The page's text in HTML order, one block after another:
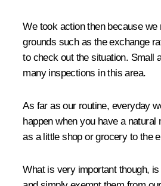
We took action then because
grounds such as the exchange
to check out the situation. Small
many inspections in this area.
As far as our routine, everyday
happen when you have a
as a little shop or grocery to the
What is very important though,